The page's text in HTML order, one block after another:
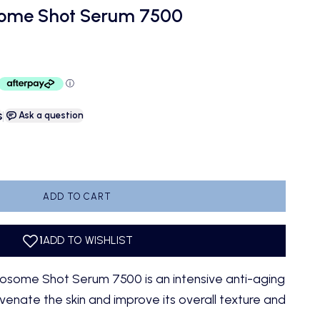
Shot Serum 7500
| Ask a question
ADD TO CART
Shot Serum 7500 is an intensive anti-aging
the skin and improve its overall texture and